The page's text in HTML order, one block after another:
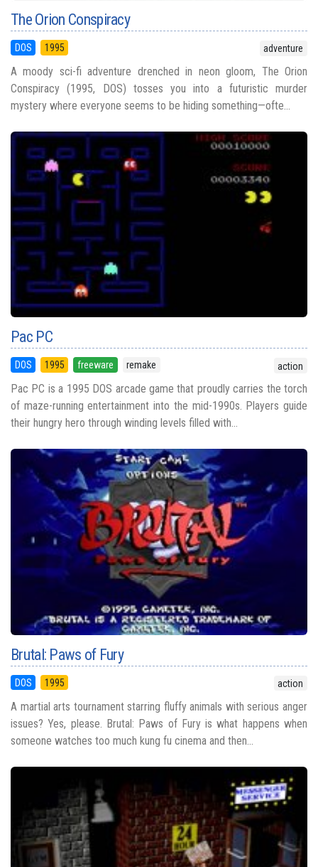
The Orion Conspiracy
DOS 1995 adventure
A moody sci-fi adventure drenched in neon gloom, The Orion
Conspiracy (1995, DOS) tosses you into a futuristic murder
mystery where everyone seems to be hiding something—ofte...
Pac PC
DOS 1995 freeware remake action
Pac PC is a 1995 DOS arcade game that proudly carries the torch
of maze-running entertainment into the mid-1990s. Players guide
their hungry hero through winding levels filled with...
Brutal: Paws of Fury
DOS 1995 action
A martial arts tournament starring fluffy animals with serious anger
issues? Yes, please. Brutal: Paws of Fury is what happens when
someone watches too much kung fu cinema and then...